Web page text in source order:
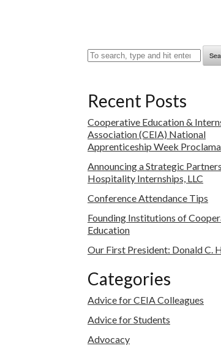
Recent Posts
Cooperative Education &
Association (CEIA) National
Apprenticeship Week
Announcing a Strategic
Hospitality Internships, LLC
Conference Attendance Tips
Founding Institutions of
Education
Our First President: Donald C.
Categories
Advice for CEIA Colleagues
Advice for Students
Advocacy